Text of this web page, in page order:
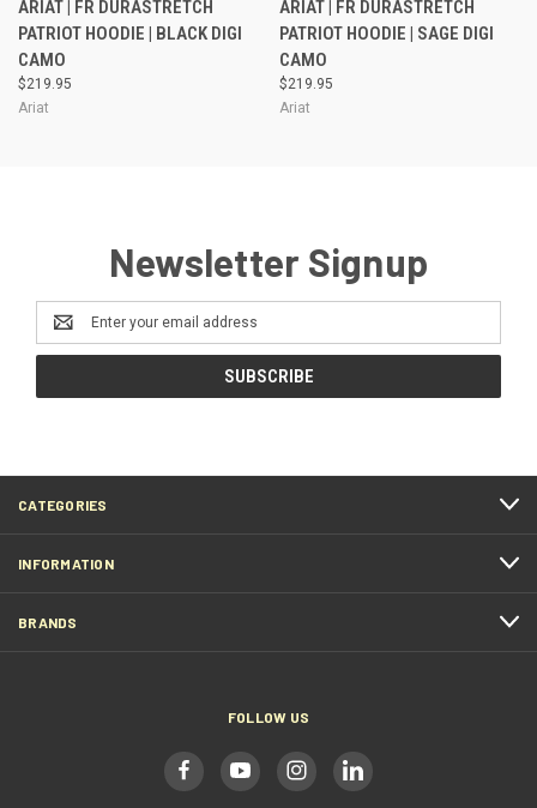
ARIAT | FR DURASTRETCH
PATRIOT HOODIE | BLACK DIGI
CAMO
$219.95
Ariat
ARIAT | FR DURASTRETCH
PATRIOT HOODIE | SAGE DIGI
CAMO
$219.95
Ariat
Newsletter Signup
Email
Address
CATEGORIES
INFORMATION
BRANDS
FOLLOW US